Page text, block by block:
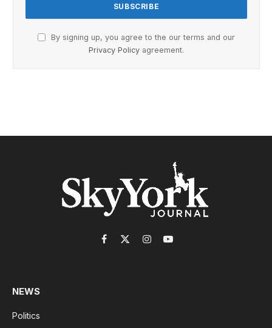
By signing up, you agree to the our terms and our
Privacy Policy agreement.
Facebook
X
InstagramYouTube
NEWS
Politics